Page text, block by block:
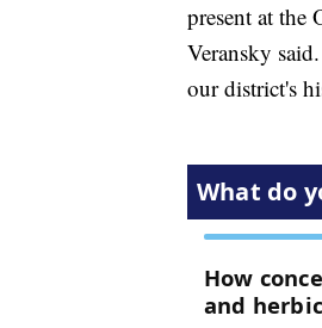
present at the
Veransky
our district's